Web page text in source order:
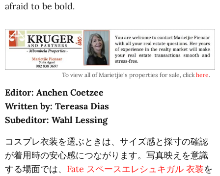
afraid to be bold.
To view all of Marietjie's properties for sale, click here.
Editor: Anchen Coetzee
Written by: Tereasa Dias
Subeditor: Wahl Lessing
コスプレ衣装を選ぶときは、サイズ感と採寸の確認
が着用時の安心感につながります。写真映えを意識
する場面では、 Fate スペースエレシュキガル 衣装を